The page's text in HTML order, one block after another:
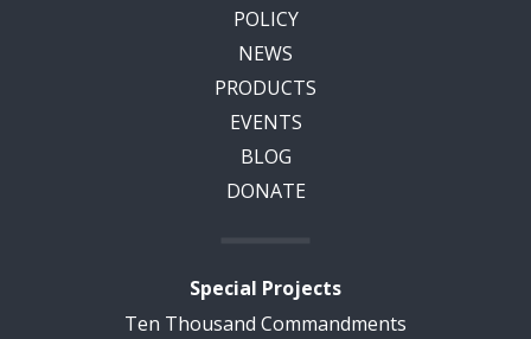
POLICY
NEWS
PRODUCTS
EVENTS
BLOG
DONATE
Special Projects
Ten Thousand Commandments